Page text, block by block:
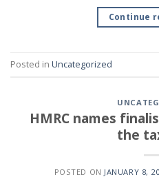
Continue
Posted in Uncategorized
HMRC names
the
POSTED ON JANUARY 8,